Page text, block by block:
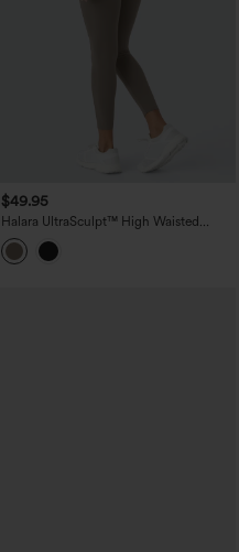
$49.95
Halara UltraSculpt™ High Waisted
Scrunch Butt Lifting Tummy Control
Shaping Training Leggings with Pockets